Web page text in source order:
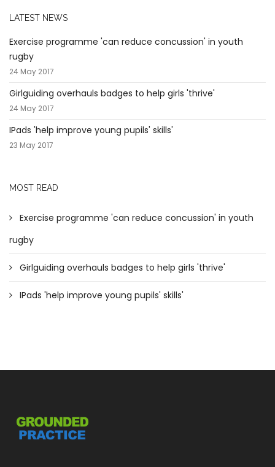
LATEST NEWS
Exercise programme 'can reduce concussion' in youth
rugby
24 May 2017
Girlguiding overhauls badges to help girls 'thrive'
24 May 2017
IPads 'help improve young pupils' skills'
23 May 2017
MOST READ
Exercise programme 'can reduce concussion' in youth
rugby
Girlguiding overhauls badges to help girls 'thrive'
IPads 'help improve young pupils' skills'